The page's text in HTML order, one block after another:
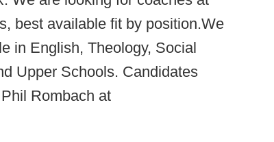
best available fit by position.We
in English, Theology, Social
Upper Schools. Candidates
Rombach at